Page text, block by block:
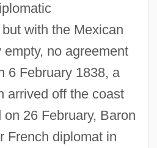
with the Mexican
no agreement
6 February 1838, a
arrived off the coast
26 February, Baron
French diplomat in